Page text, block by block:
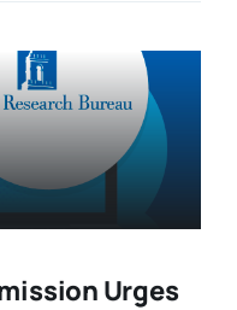
Urges